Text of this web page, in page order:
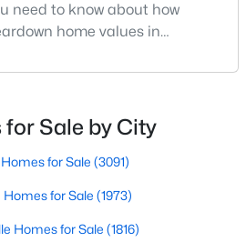
for Sale in Raleigh
need to know about how
home values in
growth and construction
of the fastest-growing cities
new construction homes
Sale by City
for Sale (3091)
for Sale (1973)
Homes for Sale (1816)